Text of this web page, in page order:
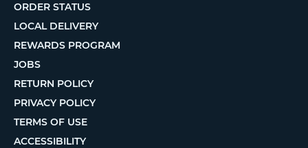
ORDER STATUS
LOCAL DELIVERY
REWARDS PROGRAM
JOBS
RETURN POLICY
PRIVACY POLICY
TERMS OF USE
ACCESSIBILITY